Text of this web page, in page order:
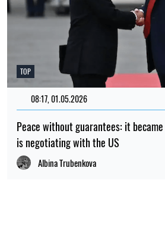
TOP
08:17, 01.05.2026
Peace without guarantees: it
is negotiating with the US
Albina Trubenkova